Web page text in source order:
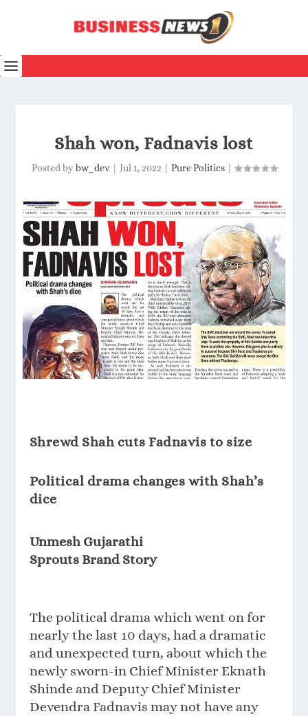
Shah won, Fadnavis lost
Posted bybw_dev| Jul 1, 2022 Pure Politics|
Shrewd Shah cuts Fadnavis to size
Political drama changes with Shah’s
dice
Unmesh Gujarathi
Sprouts Brand Story
The political drama which went on for
nearly the last 10 days, had a dramatic
and unexpected turn, about which the
newly sworn-in Chief Minister Eknath
Shinde and Deputy Chief Minister
Devendra Fadnavis may not have any